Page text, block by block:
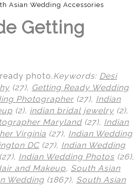
Asian Wedding Accessories
Getting
photo.Keywords: Desi
(27), Getting Ready Wedding
Photographer (27), Indian
(2), indian bridal jewelry (2),
Maryland(27), Indian
Virginia (27), Indian Wedding
DC(27), Indian Wedding
(27), Indian Wedding Photos (26),
and Makeup, South Asian
Wedding (1867), South Asian